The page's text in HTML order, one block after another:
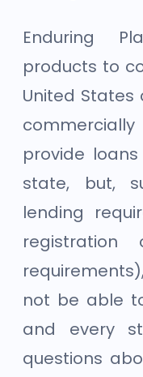
Enduring
products to
United States
provide
state, but,
lending
registration
not be able
and every
questions